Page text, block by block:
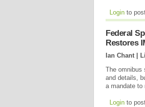
Login to
Federal
Restores
Ian Chant |
The omnibus
and details,
a mandate to
Login to